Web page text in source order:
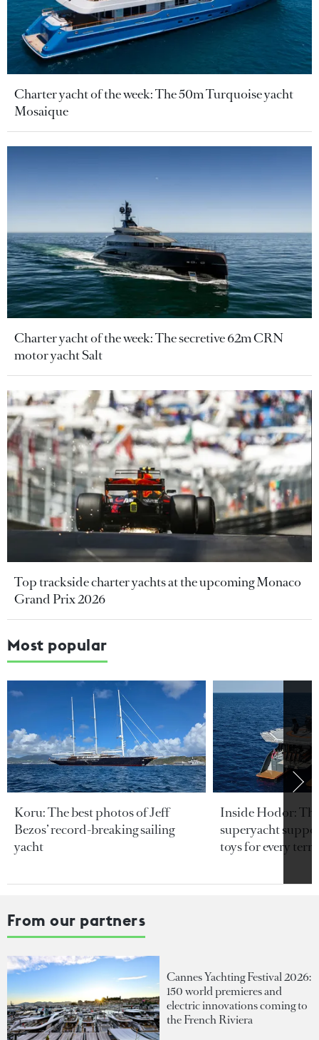
Charter yacht of the week: The 50m Turquoise yacht
Mosaique
Charter yacht of the week: The secretive 62m CRN
motor yacht Salt
Top trackside charter yachts at the upcoming Monaco
Grand Prix 2026
Most popular
Koru: The best photos of Jeff
Bezos’ record-breaking sailing
yacht
Inside Hodor:
superyacht
toys for every
From our partners
Cannes Yachting Festival 2026:
150 world premieres and
electric innovations coming to
the French Riviera